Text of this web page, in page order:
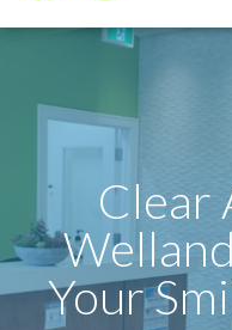
Clear
Your